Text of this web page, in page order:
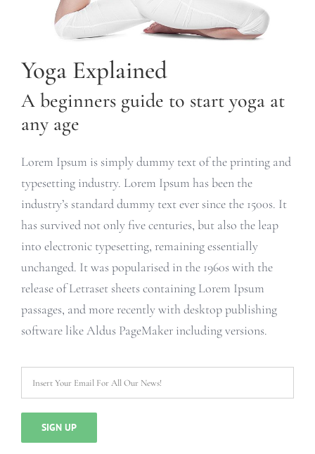
Yoga Explained
A beginners guide to start yoga at
any age
Lorem Ipsum is simply dummy text of the printing and
typesetting industry. Lorem Ipsum has been the
industry’s standard dummy text ever since the 1500s. It
has survived not only five centuries, but also the leap
into electronic typesetting, remaining essentially
unchanged. It was popularised in the 1960s with the
release of Letraset sheets containing Lorem Ipsum
passages, and more recently with desktop publishing
software like Aldus PageMaker including versions.